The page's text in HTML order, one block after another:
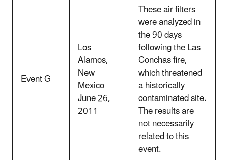
Event G
Los
Alamos,
New
Mexico
June 26,
2011
These air filters
were analyzed in
the 90 days
following the Las
Conchas fire,
which threatened
a historically
contaminated site.
The results are
not necessarily
related to this
event.